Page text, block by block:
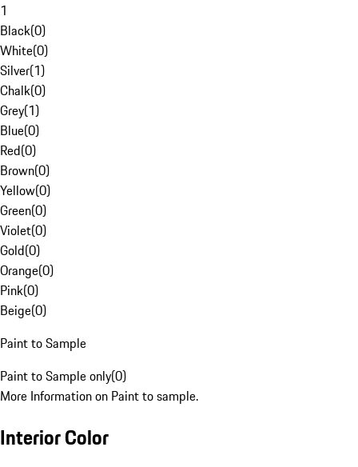
1
Black(0)
White(0)
Silver(1)
Chalk(0)
Grey(1)
Blue(0)
Red(0)
Brown(0)
Yellow(0)
Green(0)
Violet(0)
Gold(0)
Orange(0)
Pink(0)
Beige(0)
Paint to Sample
Paint to Sample only(0)
More Information on Paint to sample.
Interior Color